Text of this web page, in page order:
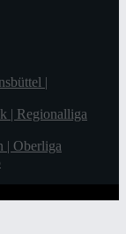
|
| Regionalliga
| Oberliga